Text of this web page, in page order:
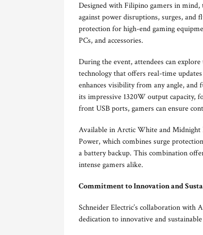
Designed with Filipino gamers in
against power disruptions, surges, and
protection for high-end gaming
PCs, and accessories.
During the event, attendees can
technology that offers real-time
enhances visibility from any angle,
its impressive 1320W output capacity,
front USB ports, gamers can ensure
Available in Arctic White and Midnight
Power, which combines surge
a battery backup. This combination
intense gamers alike.
Commitment to Innovation and
Schneider Electric’s collaboration with
dedication to innovative and